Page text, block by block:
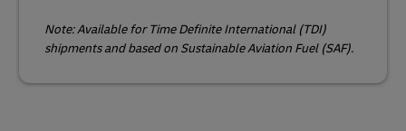
Note: Available for Time Definite International (TDI)
shipments and based on Sustainable Aviation Fuel (SAF).